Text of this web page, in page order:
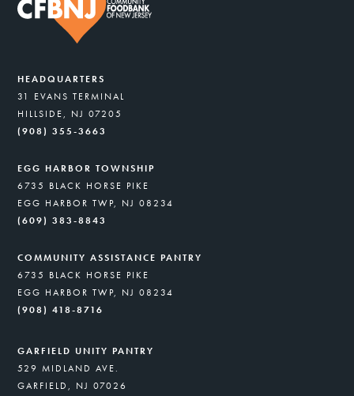
HEADQUARTERS
31 EVANS TERMINAL
HILLSIDE, NJ 07205
(908) 355-3663
EGG HARBOR TOWNSHIP
6735 BLACK HORSE PIKE
EGG HARBOR TWP, NJ 08234
(609) 383-8843
COMMUNITY ASSISTANCE PANTRY
6735 BLACK HORSE PIKE
EGG HARBOR TWP, NJ 08234
(908) 418-8716
GARFIELD UNITY PANTRY
529 MIDLAND AVE.
GARFIELD, NJ 07026